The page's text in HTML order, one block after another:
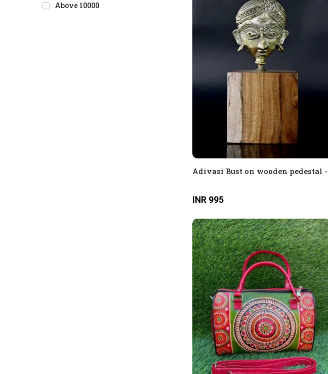
Above 10000
Adivasi Bust on wooden pedestal -
INR 995